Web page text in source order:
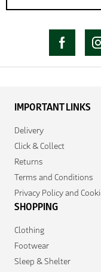
IMPORTANT LINKS
Delivery
Click & Collect
Returns
Terms and Conditions
Privacy Policy and
SHOPPING
Clothing
Footwear
Sleep & Shelter